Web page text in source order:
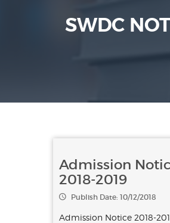
SWDC
Admission
2018-2019
Publish Date: 10/12/2018
Admission Notice 2018-